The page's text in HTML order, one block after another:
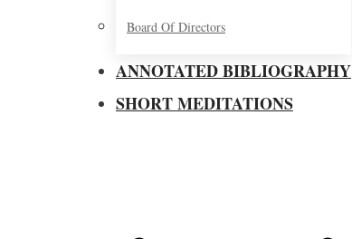
Board Of Directors
ANNOTATED BIBLIOGRAPHY
SHORT MEDITATIONS